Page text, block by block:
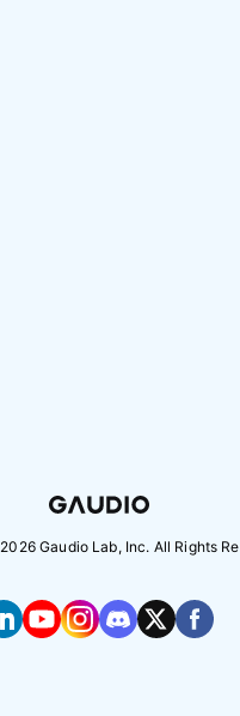
2026Gaudio Lab, Inc. All Rights